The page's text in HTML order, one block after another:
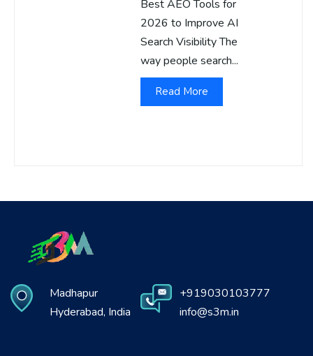
Best AEO Tools for
2026 to Improve AI
Search Visibility The
way people search...
Read More
Madhapur
Hyderabad, India
+919030103777
info@s3m.in